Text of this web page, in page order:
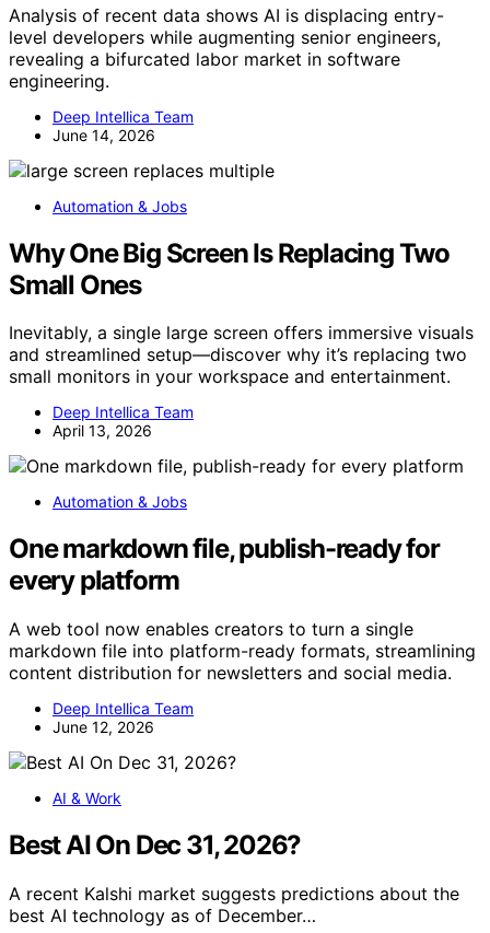
Analysis of recent data shows AI is displacing entry-
level developers while augmenting senior engineers,
revealing a bifurcated labor market in software
engineering.
Deep Intellica Team
June 14, 2026
Automation & Jobs
Why One Big Screen Is Replacing Two
Small Ones
Inevitably, a single large screen offers immersive visuals
and streamlined setup—discover why it’s replacing two
small monitors in your workspace and entertainment.
Deep Intellica Team
April 13, 2026
Automation & Jobs
One markdown file, publish-ready for
every platform
A web tool now enables creators to turn a single
markdown file into platform-ready formats, streamlining
content distribution for newsletters and social media.
Deep Intellica Team
June 12, 2026
AI & Work
Best AI On Dec 31, 2026?
A recent Kalshi market suggests predictions about the
best AI technology as of December…